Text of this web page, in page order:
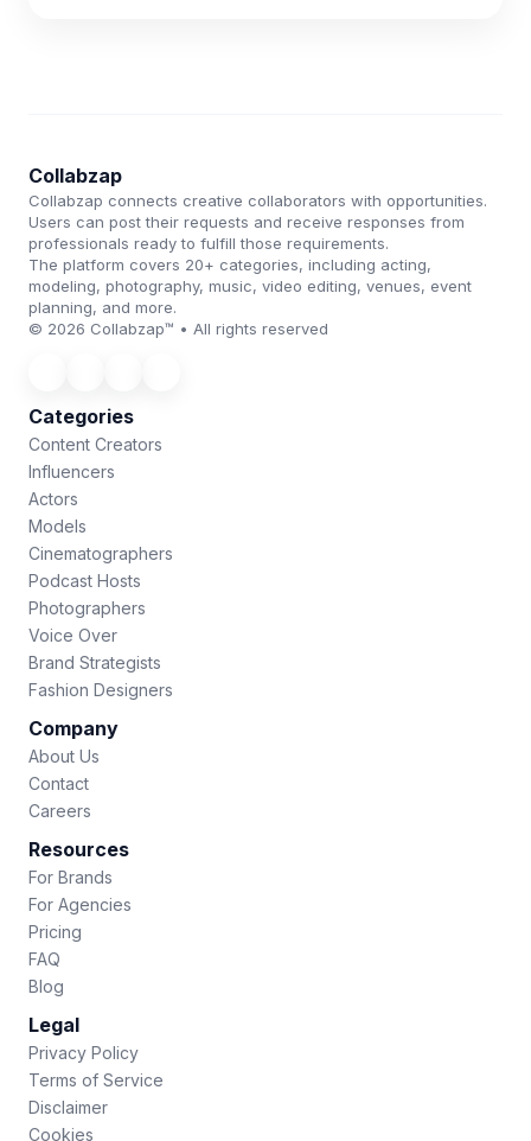
Collabzap
Collabzap connects creative collaborators with opportunities.
Users can post their requests and receive responses from
professionals ready to fulfill those requirements.
The platform covers 20+ categories, including acting,
modeling, photography, music, video editing, venues, event
planning, and more.
© 2026 Collabzap™ • All rights reserved
Categories
Content Creators
Influencers
Actors
Models
Cinematographers
Podcast Hosts
Photographers
Voice Over
Brand Strategists
Fashion Designers
Company
About Us
Contact
Careers
Resources
For Brands
For Agencies
Pricing
FAQ
Blog
Legal
Privacy Policy
Terms of Service
Disclaimer
Cookies